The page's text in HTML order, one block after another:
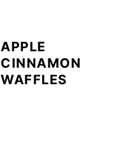
APPLE
CINNAMON
WAFFLES